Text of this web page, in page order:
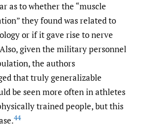
as to whether the “muscle
they found was related to
or if it gave rise to nerve
given the military personnel
the authors
that truly generalizable
be seen more often in athletes
trained people, but this
44